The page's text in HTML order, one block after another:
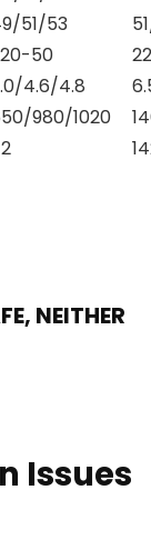
51/53
50
4.6/4.8
980/1020
NEITHER
Issues